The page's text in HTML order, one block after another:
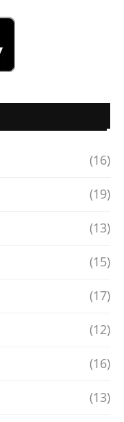
(16)
(19)
(13)
(15)
(17)
(12)
(16)
(13)